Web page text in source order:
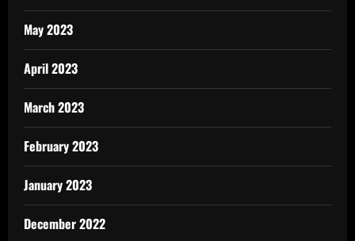
May 2023
April 2023
March 2023
February 2023
January 2023
December 2022